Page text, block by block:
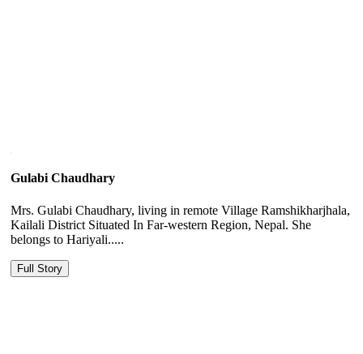
Gulabi Chaudhary
Mrs. Gulabi Chaudhary, living in remote Village Ramshikharjhala,
Kailali District Situated In Far-western Region, Nepal. She
belongs to Hariyali.....
Full Story